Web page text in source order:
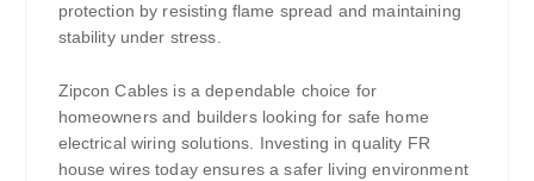
protection by resisting flame spread and maintaining
stability under stress.
Zipcon Cables is a dependable choice for
homeowners and builders looking for safe home
electrical wiring solutions. Investing in quality FR
house wires today ensures a safer living environment